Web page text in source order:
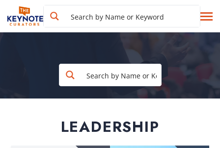
LEADERSHIP